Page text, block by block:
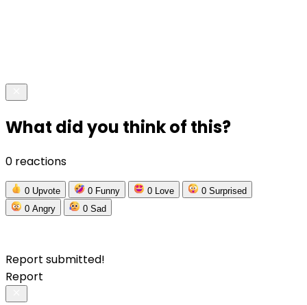
What did you think of this?
0 reactions
0 Upvote 0 Funny 0 Love 0 Surprised
0 Angry 0 Sad
Report submitted!
Report